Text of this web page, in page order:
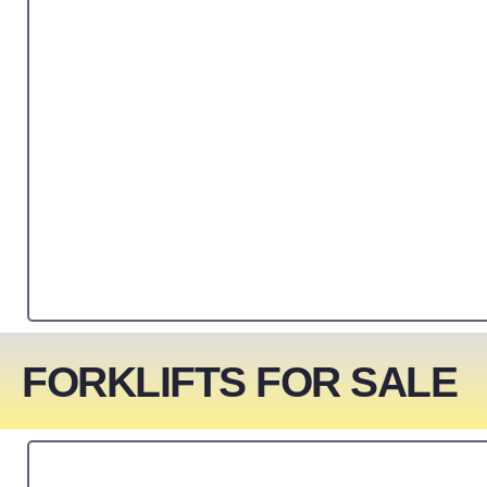
FORKLIFTS FOR SALE